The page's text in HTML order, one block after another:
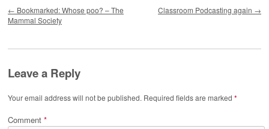
← Bookmarked: Whose poo? – The
Mammal Society
Classroom Podcasting again →
Leave a Reply
Your email address will not be published. Required fields are marked *
Comment *